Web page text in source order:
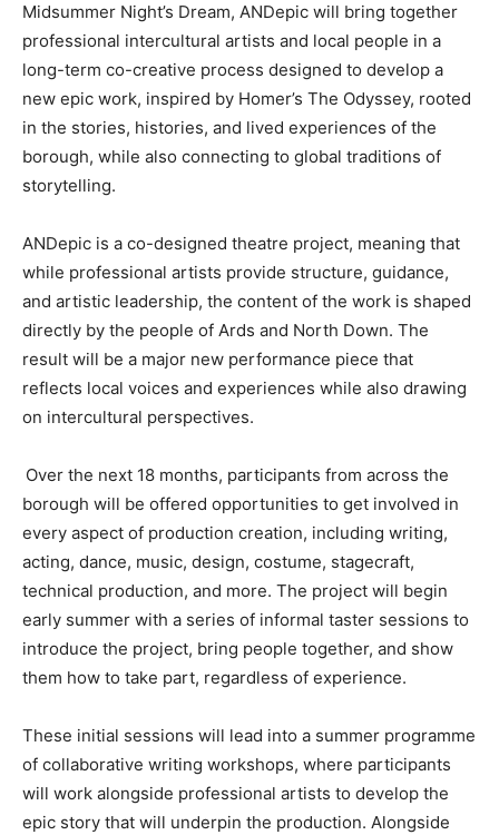
Midsummer Night’s Dream, ANDepic will bring together
professional intercultural artists and local people in a
long-term co-creative process designed to develop a
new epic work, inspired by Homer’s The Odyssey, rooted
in the stories, histories, and lived experiences of the
borough, while also connecting to global traditions of
storytelling.
ANDepic is a co-designed theatre project, meaning that
while professional artists provide structure, guidance,
and artistic leadership, the content of the work is shaped
directly by the people of Ards and North Down. The
result will be a major new performance piece that
reflects local voices and experiences while also drawing
on intercultural perspectives.
Over the next 18 months, participants from across the
borough will be offered opportunities to get involved in
every aspect of production creation, including writing,
acting, dance, music, design, costume, stagecraft,
technical production, and more. The project will begin
early summer with a series of informal taster sessions to
introduce the project, bring people together, and show
them how to take part, regardless of experience.
These initial sessions will lead into a summer programme
of collaborative writing workshops, where participants
will work alongside professional artists to develop the
epic story that will underpin the production. Alongside